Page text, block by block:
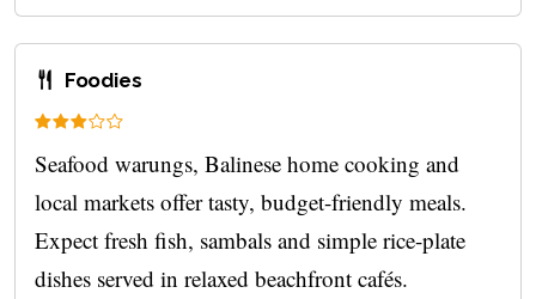
Foodies
Seafood warungs, Balinese home cooking and
local markets offer tasty, budget-friendly meals.
Expect fresh fish, sambals and simple rice-plate
dishes served in relaxed beachfront cafés.